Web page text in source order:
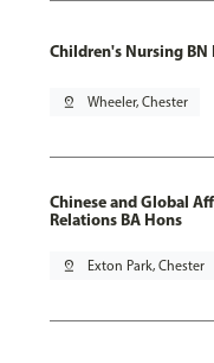
Children's Nursing
pin_drop Wheeler, Chester
Chinese and Global
Relations BA Hons
pin_drop Exton Park, Chester